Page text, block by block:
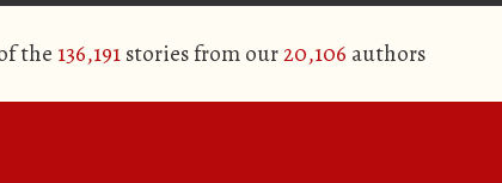
the 136,191stories from our20,106 authors